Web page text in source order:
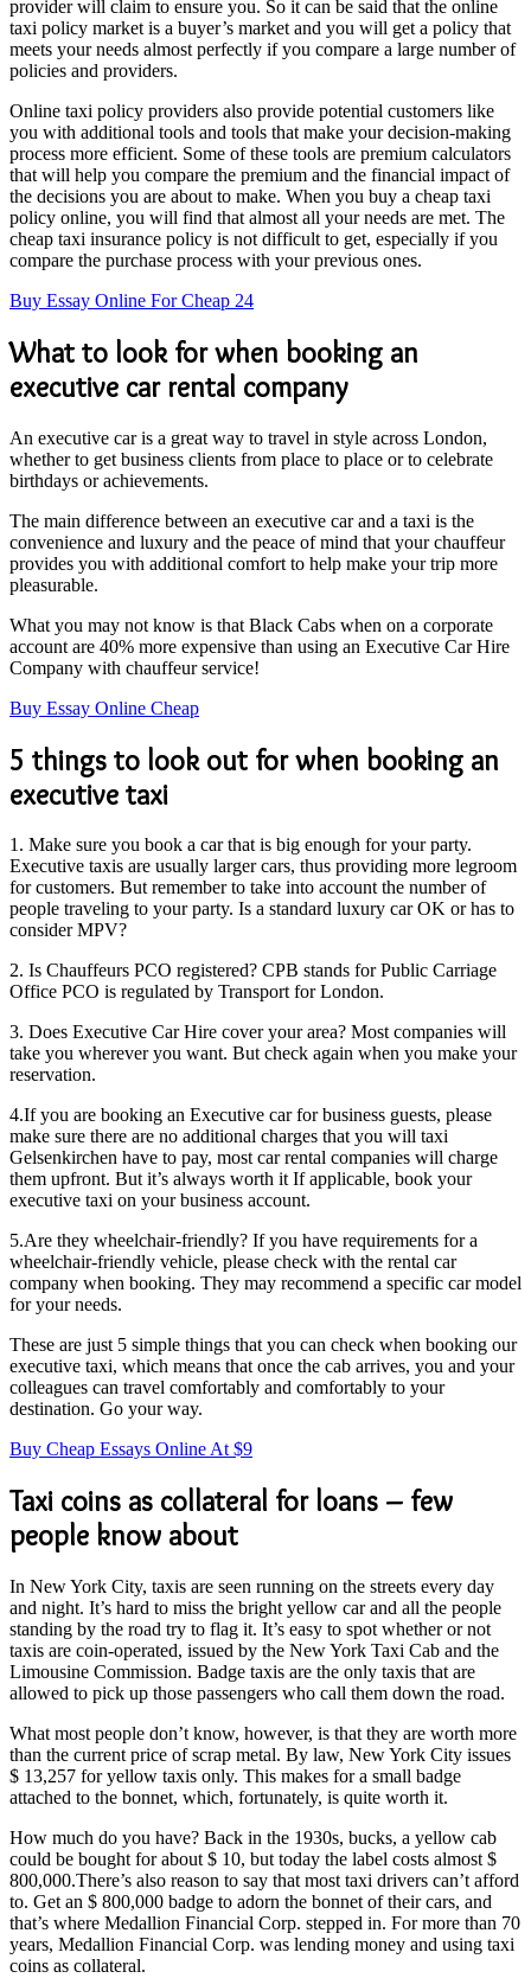
provider will claim to ensure you. So it can be said that the online
taxi policy market is a buyer’s market and you will get a policy that
meets your needs almost perfectly if you compare a large number of
policies and providers.
Online taxi policy providers also provide potential customers like
you with additional tools and tools that make your decision-making
process more efficient. Some of these tools are premium calculators
that will help you compare the premium and the financial impact of
the decisions you are about to make. When you buy a cheap taxi
policy online, you will find that almost all your needs are met. The
cheap taxi insurance policy is not difficult to get, especially if you
compare the purchase process with your previous ones.
Buy Essay Online For Cheap 24
What to look for when booking an
executive car rental company
An executive car is a great way to travel in style across London,
whether to get business clients from place to place or to celebrate
birthdays or achievements.
The main difference between an executive car and a taxi is the
convenience and luxury and the peace of mind that your chauffeur
provides you with additional comfort to help make your trip more
pleasurable.
What you may not know is that Black Cabs when on a corporate
account are 40% more expensive than using an Executive Car Hire
Company with chauffeur service!
Buy Essay Online Cheap
5 things to look out for when booking an
executive taxi
1. Make sure you book a car that is big enough for your party.
Executive taxis are usually larger cars, thus providing more legroom
for customers. But remember to take into account the number of
people traveling to your party. Is a standard luxury car OK or has to
consider MPV?
2. Is Chauffeurs PCO registered? CPB stands for Public Carriage
Office PCO is regulated by Transport for London.
3. Does Executive Car Hire cover your area? Most companies will
take you wherever you want. But check again when you make your
reservation.
4.If you are booking an Executive car for business guests, please
make sure there are no additional charges that you will taxi
Gelsenkirchen have to pay, most car rental companies will charge
them upfront. But it’s always worth it If applicable, book your
executive taxi on your business account.
5.Are they wheelchair-friendly? If you have requirements for a
wheelchair-friendly vehicle, please check with the rental car
company when booking. They may recommend a specific car model
for your needs.
These are just 5 simple things that you can check when booking our
executive taxi, which means that once the cab arrives, you and your
colleagues can travel comfortably and comfortably to your
destination. Go your way.
Buy Cheap Essays Online At $9
Taxi coins as collateral for loans – few
people know about
In New York City, taxis are seen running on the streets every day
and night. It’s hard to miss the bright yellow car and all the people
standing by the road try to flag it. It’s easy to spot whether or not
taxis are coin-operated, issued by the New York Taxi Cab and the
Limousine Commission. Badge taxis are the only taxis that are
allowed to pick up those passengers who call them down the road.
What most people don’t know, however, is that they are worth more
than the current price of scrap metal. By law, New York City issues
$ 13,257 for yellow taxis only. This makes for a small badge
attached to the bonnet, which, fortunately, is quite worth it.
How much do you have? Back in the 1930s, bucks, a yellow cab
could be bought for about $ 10, but today the label costs almost $
800,000.There’s also reason to say that most taxi drivers can’t afford
to. Get an $ 800,000 badge to adorn the bonnet of their cars, and
that’s where Medallion Financial Corp. stepped in. For more than 70
years, Medallion Financial Corp. was lending money and using taxi
coins as collateral.